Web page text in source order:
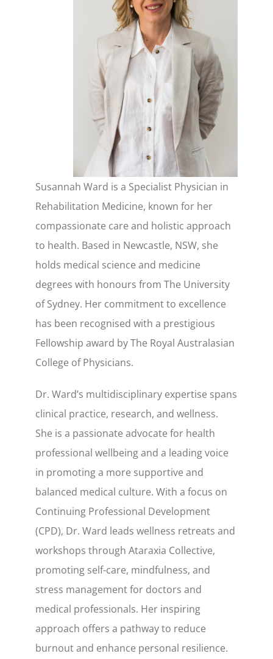
Susannah Ward is a Specialist Physician in
Rehabilitation Medicine, known for her
compassionate care and holistic approach
to health. Based in Newcastle, NSW, she
holds medical science and medicine
degrees with honours from The University
of Sydney. Her commitment to excellence
has been recognised with a prestigious
Fellowship award by The Royal Australasian
College of Physicians.
Dr. Ward’s multidisciplinary expertise spans
clinical practice, research, and wellness.
She is a passionate advocate for health
professional wellbeing and a leading voice
in promoting a more supportive and
balanced medical culture. With a focus on
Continuing Professional Development
(CPD), Dr. Ward leads wellness retreats and
workshops through Ataraxia Collective,
promoting self-care, mindfulness, and
stress management for doctors and
medical professionals. Her inspiring
approach offers a pathway to reduce
burnout and enhance personal resilience.